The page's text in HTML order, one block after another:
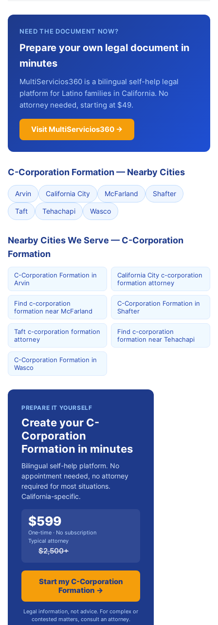
NEED THE DOCUMENT NOW?
Prepare your own legal document in
minutes
MultiServicios360 is a bilingual self-help legal
platform for Latino families in California. No
attorney needed, starting at $49.
Visit MultiServicios360 →
C-Corporation Formation— Nearby Cities
Arvin California City McFarland Shafter
Taft Tehachapi Wasco
Nearby Cities We Serve — C-Corporation
Formation
C-Corporation Formation in
Arvin
California City c-corporation
formation attorney
Find c-corporation
formation near McFarland
C-Corporation Formation in
Shafter
Taft c-corporation formation
attorney
Find c-corporation
formation near Tehachapi
C-Corporation Formation in
Wasco
PREPARE IT YOURSELF
Create your C-
Corporation
Formation in minutes
Bilingual self-help platform. No
appointment needed, no attorney
required for most situations.
California-specific.
$599
One-time · No subscription
Typical attorney
$2,500+
Start my C-Corporation
Formation →
Legal information, not advice. For complex or
contested matters, consult an attorney.